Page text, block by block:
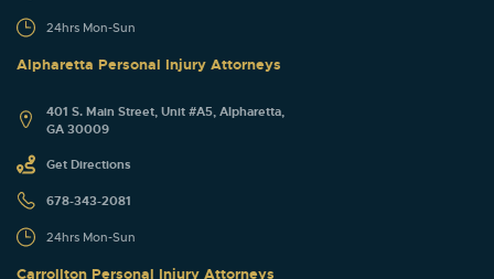
24hrs Mon-Sun
Alpharetta Personal Injury Attorneys
401 S. Main Street, Unit #A5, Alpharetta,
GA 30009
Get Directions
678-343-2081
24hrs Mon-Sun
Carrollton Personal Injury Attorneys